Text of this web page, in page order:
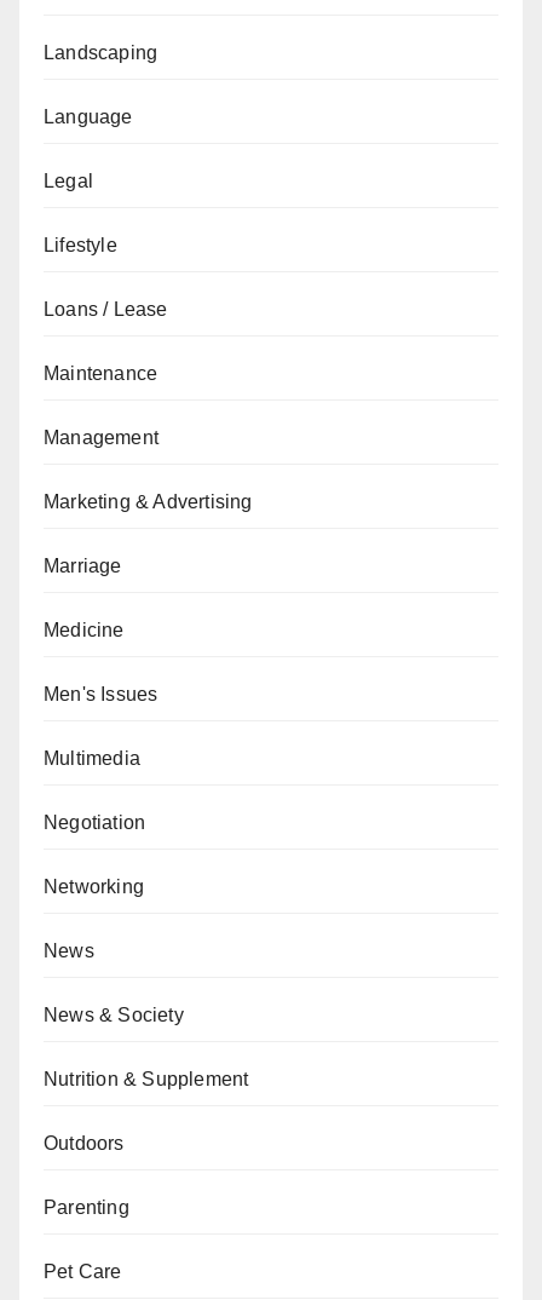
Landscaping
Language
Legal
Lifestyle
Loans / Lease
Maintenance
Management
Marketing & Advertising
Marriage
Medicine
Men's Issues
Multimedia
Negotiation
Networking
News
News & Society
Nutrition & Supplement
Outdoors
Parenting
Pet Care